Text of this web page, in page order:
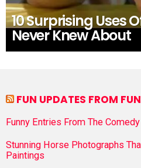
10 Surprising Uses
Never Knew About
FUN UPDATES FROM
Funny Entries From The
Stunning Horse Photographs
Paintings